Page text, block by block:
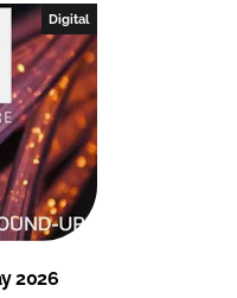
Close login form
Digital
2026